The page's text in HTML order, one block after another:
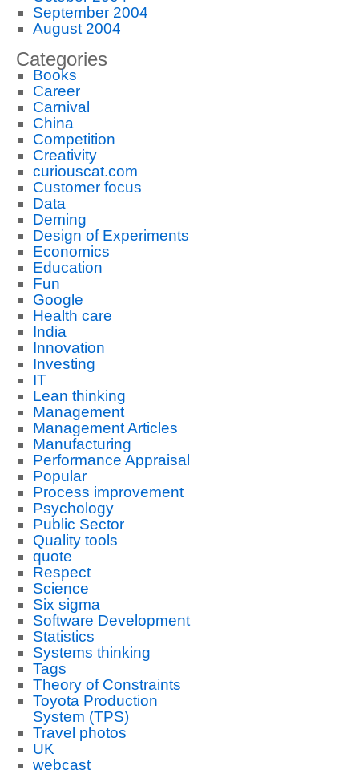
September 2004
August 2004
Categories
Books
Career
Carnival
China
Competition
Creativity
curiouscat.com
Customer focus
Data
Deming
Design of Experiments
Economics
Education
Fun
Google
Health care
India
Innovation
Investing
IT
Lean thinking
Management
Management Articles
Manufacturing
Performance Appraisal
Popular
Process improvement
Psychology
Public Sector
Quality tools
quote
Respect
Science
Six sigma
Software Development
Statistics
Systems thinking
Tags
Theory of Constraints
Toyota Production
System (TPS)
Travel photos
UK
webcast